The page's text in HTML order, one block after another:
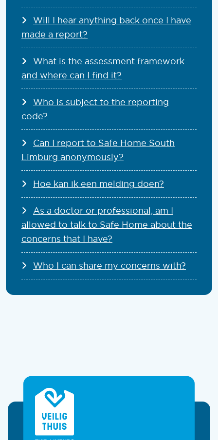
Will I hear anything back once I have
made a report?
What is the assessment framework
and where can I find it?
Who is subject to the reporting
code?
Can I report to Safe Home South
Limburg anonymously?
Hoe kan ik een melding doen?
As a doctor or professional, am I
allowed to talk to Safe Home about the
concerns that I have?
Who I can share my concerns with?